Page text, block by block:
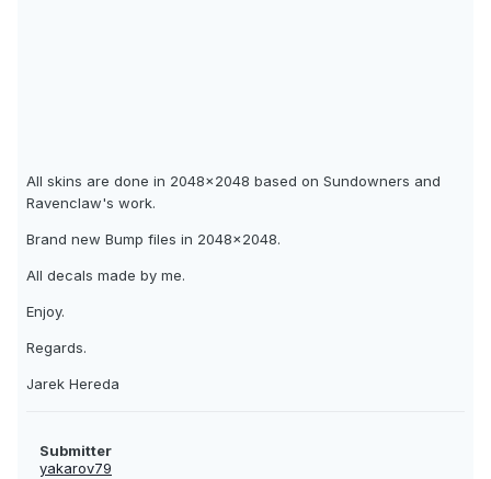
All skins are done in 2048x2048 based on Sundowners and
Ravenclaw's work.
Brand new Bump files in 2048x2048.
All decals made by me.
Enjoy.
Regards.
Jarek Hereda
Submitter
yakarov79